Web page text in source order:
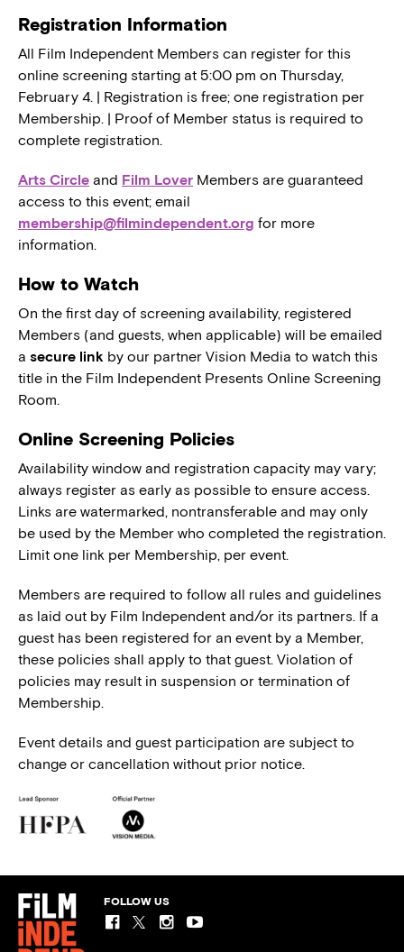
Registration Information
All Film Independent Members can register for this
online screening starting at 5:00 pm on Thursday,
February 4. | Registration is free; one registration per
Membership. | Proof of Member status is required to
complete registration.
Arts Circle and Film Lover Members are guaranteed
access to this event; email
membership@filmindependent.org for more
information.
How to Watch
On the first day of screening availability, registered
Members (and guests, when applicable) will be emailed
a secure link by our partner Vision Media to watch this
title in the Film Independent Presents Online Screening
Room.
Online Screening Policies
Availability window and registration capacity may vary;
always register as early as possible to ensure access.
Links are watermarked, nontransferable and may only
be used by the Member who completed the registration.
Limit one link per Membership, per event.
Members are required to follow all rules and guidelines
as laid out by Film Independent and/or its partners. If a
guest has been registered for an event by a Member,
these policies shall apply to that guest. Violation of
policies may result in suspension or termination of
Membership.
Event details and guest participation are subject to
change or cancellation without prior notice.
FOLLOW US